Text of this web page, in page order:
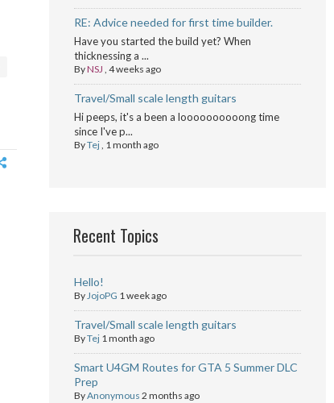
RE: Advice needed for first time builder.
Have you started the build yet? When
thicknessing a ...
ByNSJ , 4 weeks ago
Travel/Small scale length guitars
Hi peeps, it's a been a loooooooooong time
since I've p...
ByTej, 1 month ago
Recent Topics
Hello!
ByJojoPG 1 week ago
Travel/Small scale length guitars
ByTej 1 month ago
Smart U4GM Routes for GTA 5 Summer DLC
Prep
ByAnonymous 2 months ago